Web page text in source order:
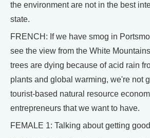
the environment are not in the best
state.
FRENCH: If we have smog in
see the view from the White
trees are dying because of acid rain
plants and global warming, we're not
tourist-based natural resource
entrepreneurs that we want to have.
FEMALE 1: Talking about getting